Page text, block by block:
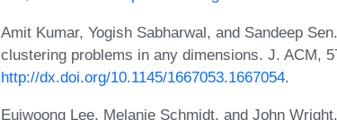
Amit Kumar, Yogish Sabharwal, and Sandeep
clustering problems in any dimensions. J. ACM,
http://dx.doi.org/10.1145/1667053.1667054.
Euiwoong Lee, Melanie Schmidt, and John